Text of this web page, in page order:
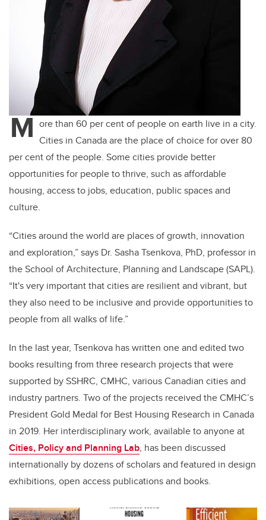
M ore than 60 per cent of people on earth live in a city.
Cities in Canada are the place of choice for over 80
per cent of the people. Some cities provide better
opportunities for people to thrive, such as affordable
housing, access to jobs, education, public spaces and
culture.
“Cities around the world are places of growth, innovation
and exploration,” says Dr. Sasha Tsenkova, PhD, professor in
the School of Architecture, Planning and Landscape (SAPL).
“It's very important that cities are resilient and vibrant, but
they also need to be inclusive and provide opportunities to
people from all walks of life.”
In the last year, Tsenkova has written one and edited two
books resulting from three research projects that were
supported by SSHRC, CMHC, various Canadian cities and
industry partners. Two of the projects received the CMHC’s
President Gold Medal for Best Housing Research in Canada
in 2019. Her interdisciplinary work, available to anyone at
Cities, Policy and Planning Lab, has been discussed
internationally by dozens of scholars and featured in design
exhibitions, open access publications and books.